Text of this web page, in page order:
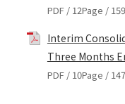
PDF / 12Page /
Interim
Three Months
PDF / 10Page /